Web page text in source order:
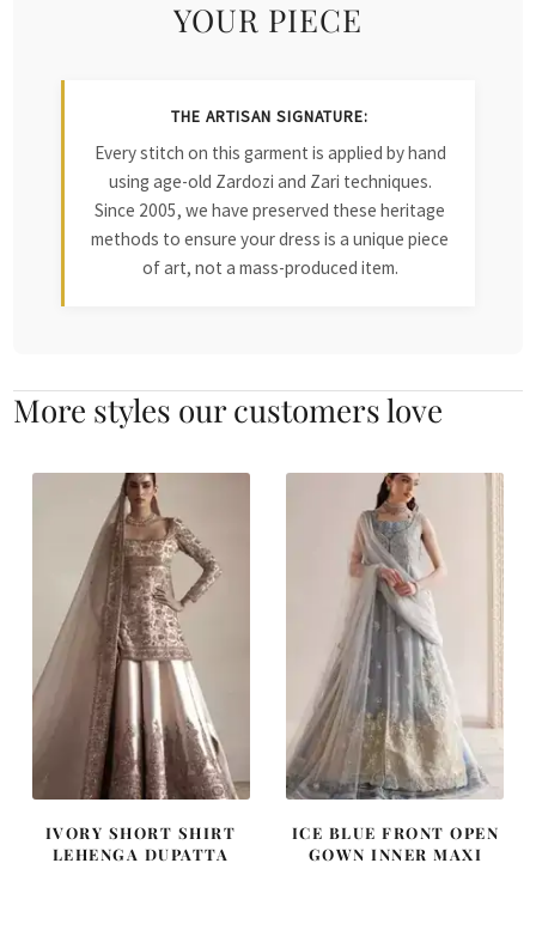
YOUR PIECE
THE ARTISAN SIGNATURE:
Every stitch on this garment is applied by hand
using age-old Zardozi and Zari techniques.
Since 2005, we have preserved these heritage
methods to ensure your dress is a unique piece
of art, not a mass-produced item.
More styles our customers love
IVORY SHORT SHIRT
LEHENGA DUPATTA
ICE BLUE FRONT OPEN
GOWN INNER MAXI